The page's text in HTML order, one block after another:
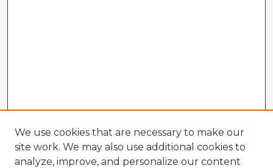
We use cookies that are necessary to make our
site work. We may also use additional cookies to
analyze, improve, and personalize our content